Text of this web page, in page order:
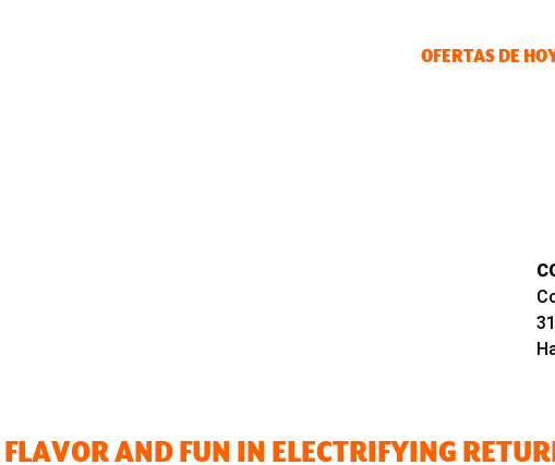
OFERTAS DE
AND FUN IN ELECTRIFYING